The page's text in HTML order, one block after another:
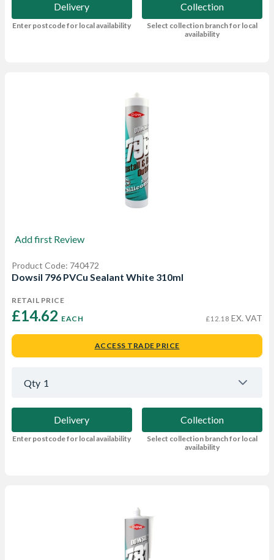
Delivery
Enter postcode for local availability
Collection
Select collection branch for local
availability
Add first Review
Product Code: 740472
Dowsil 796 PVCu Sealant White 310ml
RETAIL PRICE
£14.62 EACH £12.18 EX. VAT
ACCESS TRADE PRICE
Qty 1
Delivery
Enter postcode for local availability
Collection
Select collection branch for local
availability